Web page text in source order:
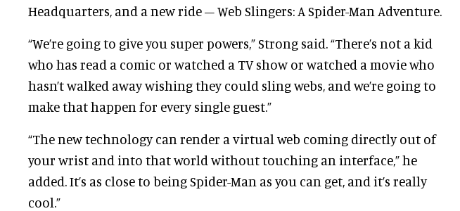
Headquarters, and a new ride – Web Slingers: A Spider-Man Adventure.
“We’re going to give you super powers,” Strong said. “There’s not a kid
who has read a comic or watched a TV show or watched a movie who
hasn’t walked away wishing they could sling webs, and we’re going to
make that happen for every single guest.”
“The new technology can render a virtual web coming directly out of
your wrist and into that world without touching an interface,” he
added. It’s as close to being Spider-Man as you can get, and it’s really
cool.”